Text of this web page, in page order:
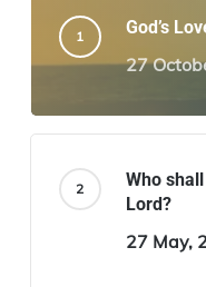
God’s
27
Who
Lord?
27 May,